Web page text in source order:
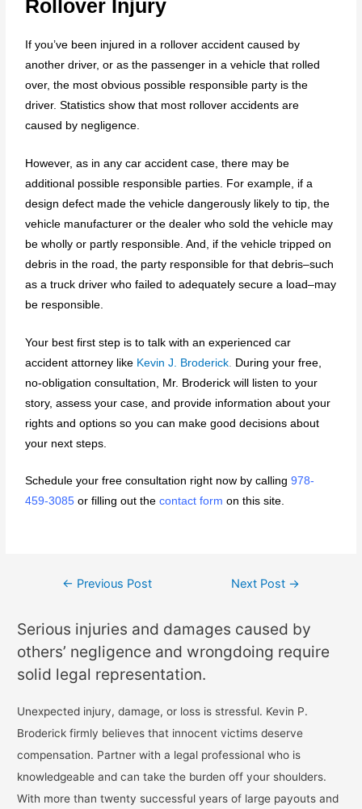
Rollover Injury
If you’ve been injured in a rollover accident caused by
another driver, or as the passenger in a vehicle that rolled
over, the most obvious possible responsible party is the
driver. Statistics show that most rollover accidents are
caused by negligence.
However, as in any car accident case, there may be
additional possible responsible parties. For example, if a
design defect made the vehicle dangerously likely to tip, the
vehicle manufacturer or the dealer who sold the vehicle may
be wholly or partly responsible. And, if the vehicle tripped on
debris in the road, the party responsible for that debris–such
as a truck driver who failed to adequately secure a load–may
be responsible.
Your best first step is to talk with an experienced car
accident attorney like Kevin J. Broderick During your free,
no-obligation consultation, Mr. Broderick will listen to your
story, assess your case, and provide information about your
rights and options so you can make good decisions about
your next steps.
Schedule your free consultation right now by calling 978-
459-3085 or filling out the contact form on this site.
← Previous Post Next Post →
Serious injuries and damages caused by
others’ negligence and wrongdoing require
solid legal representation.
Unexpected injury, damage, or loss is stressful. Kevin P.
Broderick firmly believes that innocent victims deserve
compensation. Partner with a legal professional who is
knowledgeable and can take the burden off your shoulders.
With more than twenty successful years of large payouts and